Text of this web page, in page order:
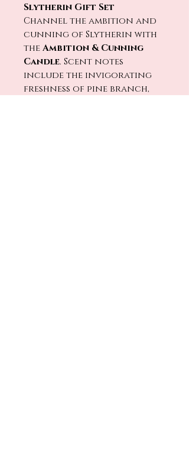
Slytherin Gift Set
Channel the ambition and
cunning of Slytherin with
theAmbition & Cunning
Candle. Scent notes
include the invigorating
freshness of pine branch,